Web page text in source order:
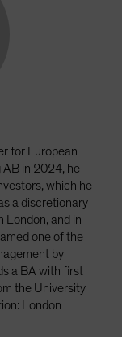
for European
AB in 2024, he
which he
a discretionary
London, and in
one of the
by
a BA with first
the University
London